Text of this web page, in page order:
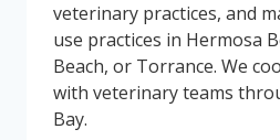
veterinary practices, and
use practices in Hermosa
Beach, or Torrance. We
with veterinary teams
Bay.